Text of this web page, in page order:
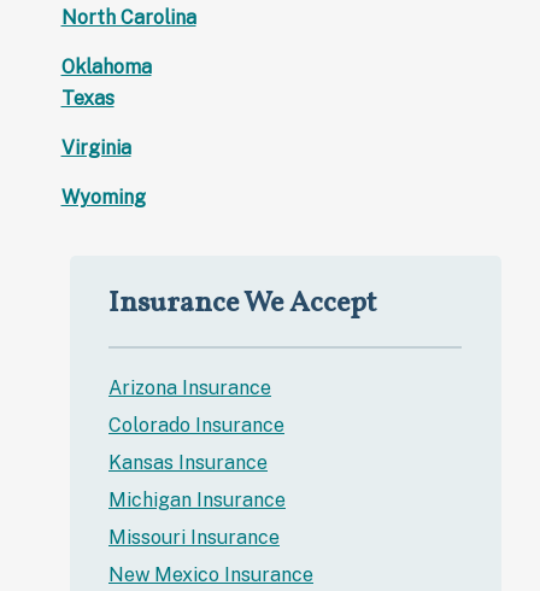
North Carolina
Oklahoma
Texas
Virginia
Wyoming
Insurance We Accept
Arizona Insurance
Colorado Insurance
Kansas Insurance
Michigan Insurance
Missouri Insurance
New Mexico Insurance